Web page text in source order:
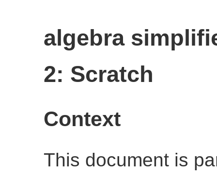
algebra
2: Scratch
Context
This document is